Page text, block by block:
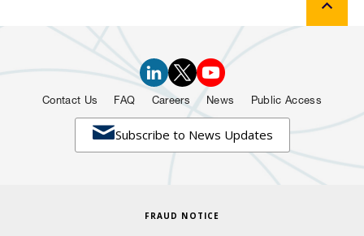
Subscribe to News Updates
Contact Us FAQ Careers News Public Access
FRAUD NOTICE